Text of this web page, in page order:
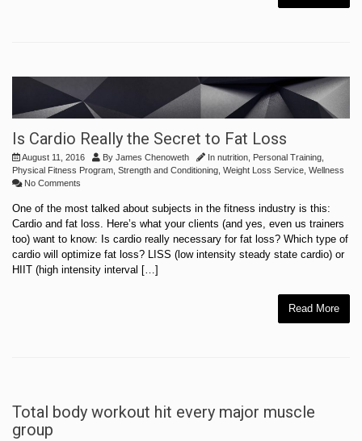
Is Cardio Really the Secret to Fat Loss
August 11, 2016 By James Chenoweth In nutrition Personal Training
Physical Fitness Program Strength and Conditioning Weight Loss Service Wellness
No Comments
One of the most talked about subjects in the fitness industry is this:
Cardio and fat loss. Here’s what your clients (and yes, even us trainers
too) want to know: Is cardio really necessary for fat loss? Which type of
cardio will optimize fat loss? LISS (low intensity steady state cardio) or
HIIT (high intensity interval […]
Read More
Total body workout hit every major muscle
group